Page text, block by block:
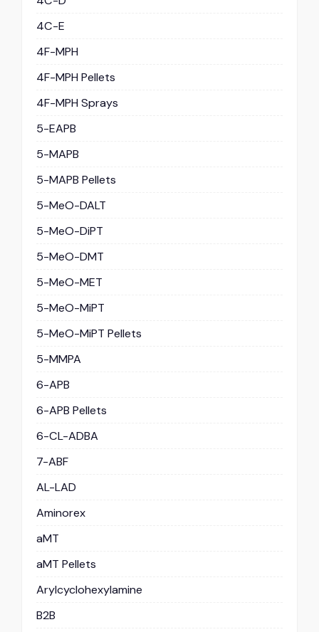
4C-E
4F-MPH
4F-MPH Pellets
4F-MPH Sprays
5-EAPB
5-MAPB
5-MAPB Pellets
5-MeO-DALT
5-MeO-DiPT
5-MeO-DMT
5-MeO-MET
5-MeO-MiPT
5-MeO-MiPT Pellets
5-MMPA
6-APB
6-APB Pellets
6-CL-ADBA
7-ABF
AL-LAD
Aminorex
aMT
aMT Pellets
Arylcyclohexylamine
B2B